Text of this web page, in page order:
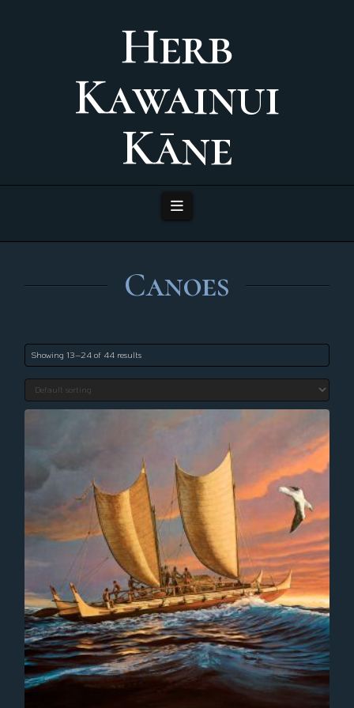
Herb
Kawainui
Kāne
Navigation
Canoes
Showing 13–24 of 44 results